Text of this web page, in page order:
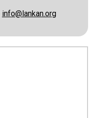
info@lankan.org